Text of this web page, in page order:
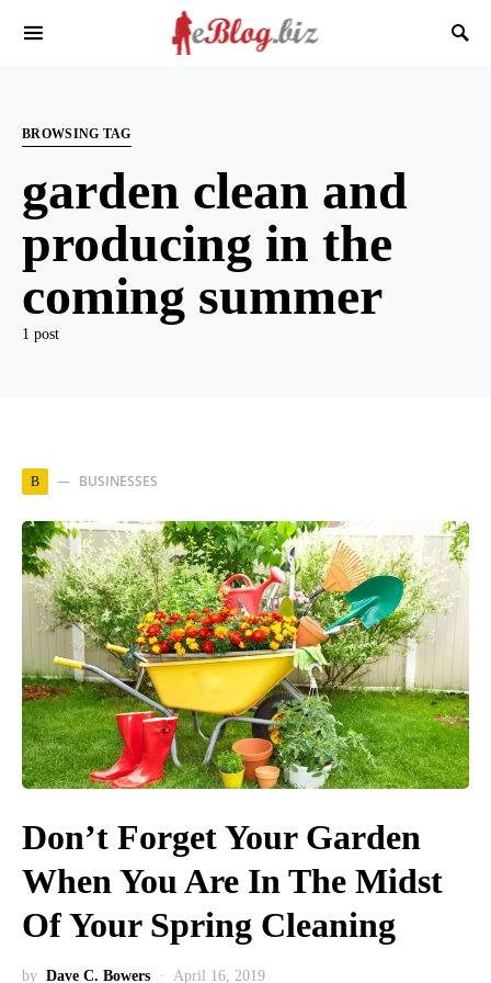
BROWSING TAG
garden clean and
producing in the
coming summer
1 post
B BUSINESSES
Don’t Forget Your Garden
When You Are In The Midst
Of Your Spring Cleaning
by Dave C. Bowers April 16, 2019